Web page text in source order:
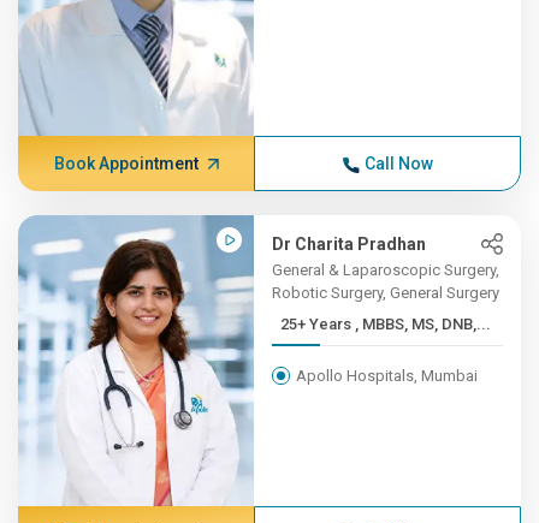
Book Appointment Call Now
Dr Charita Pradhan
General & Laparoscopic Surgery,
Robotic Surgery, General Surgery
25+ Years , MBBS, MS, DNB,...
Apollo Hospitals, Mumbai